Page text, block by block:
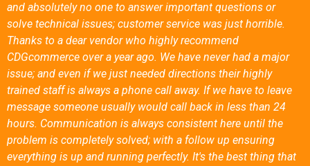
and absolutely no one to answer important questions or
solve technical issues; customer service was just horrible.
Thanks to a dear vendor who highly recommend
CDGcommerce over a year ago. We have never had a major
issue; and even if we just needed directions their highly
trained staff is always a phone call away. If we have to leave
message someone usually would call back in less than 24
hours. Communication is always consistent here until the
problem is completely solved; with a follow up ensuring
everything is up and running perfectly. It's the best thing that